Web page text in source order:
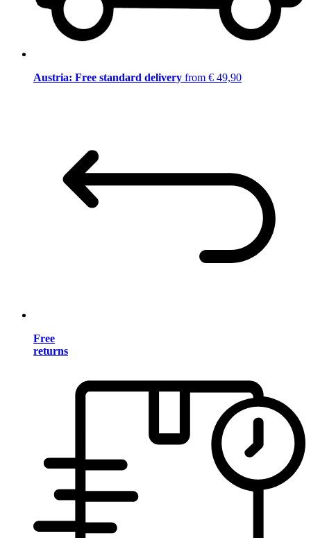
Austria: Free standard delivery from € 49,90
Free
returns